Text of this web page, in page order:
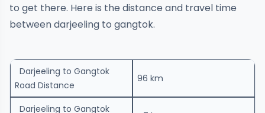
to get there. Here is the distance and travel time
between darjeeling to gangtok.
Darjeeling to Gangtok
Road Distance
96 km
Darjeeling to Gangtok